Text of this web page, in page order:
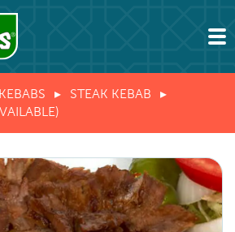
STEAK KEBAB